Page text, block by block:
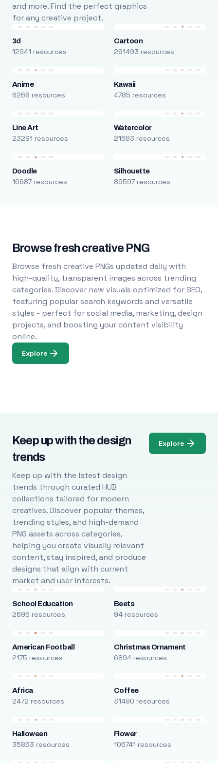
and more. Find the perfect graphics
for any creative project.
3d
12941 resources
Cartoon
291493 resources
Anime
6268 resources
Kawaii
4785 resources
Line Art
23291 resources
Watercolor
21683 resources
Doodle
16687 resources
Silhouette
89597 resources
Browse fresh creative PNG
Browse fresh creative PNGs updated daily with
high-quality, transparent images across trending
categories. Discover new visuals optimized for SEO,
featuring popular search keywords and versatile
styles - perfect for social media, marketing, design
projects, and boosting your content visibility
online.
Explore
Keep up with the design
trends
Keep up with the latest design
trends through curated HUB
collections tailored for modern
creatives. Discover popular themes,
trending styles, and high-demand
PNG assets across categories,
helping you create visually relevant
content, stay inspired, and produce
designs that align with current
market and user interests.
Explore
School Education
2695 resources
Beets
94 resources
American Football
2175 resources
Christmas Ornament
6894 resources
Africa
2472 resources
Coffee
31490 resources
Halloween
35863 resources
Flower
106741 resources